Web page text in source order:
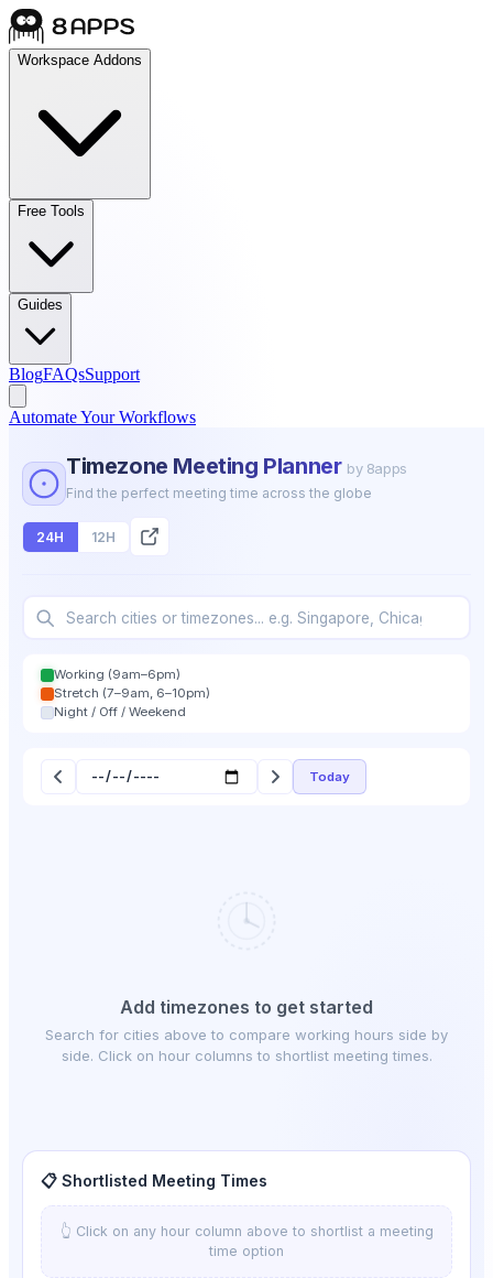
Workspace Addons
Free Tools
Guides
BlogFAQsSupport
Automate Your Workflows
Timezone Meeting Planner by 8apps
Find the perfect meeting time across the globe
24H 12H
Working (9am–6pm)
Stretch (7–9am, 6–10pm)
Night / Off / Weekend
Today
Add timezones to get started
Search for cities above to compare working hours side by
side. Click on hour columns to shortlist meeting times.
📋 Shortlisted Meeting Times
👆 Click on any hour column above to shortlist a meeting
time option